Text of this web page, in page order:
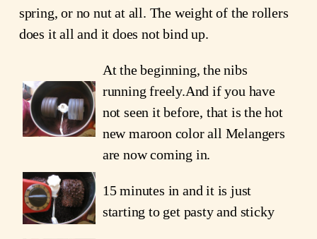
spring, or no nut at all. The weight of the rollers
does it all and it does not bind up.
At the beginning, the nibs
running freely.And if you have
not seen it before, that is the hot
new maroon color all Melangers
are now coming in.
15 minutes in and it is just
starting to get pasty and sticky